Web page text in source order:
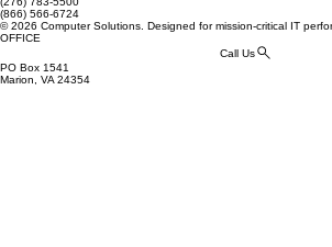
(866) 566-6724
© 2026 Computer Solutions. Designed for mission-critical IT
OFFICE
Call Us
PO Box 1541
Marion, VA 24354